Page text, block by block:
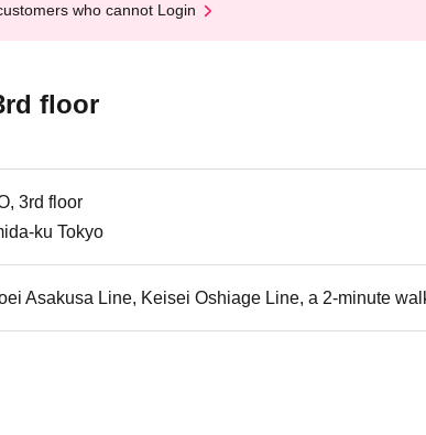
who cannot Login
floor
3rd floor
ku Tokyo
Asakusa Line, Keisei Oshiage Line, a 2-minute